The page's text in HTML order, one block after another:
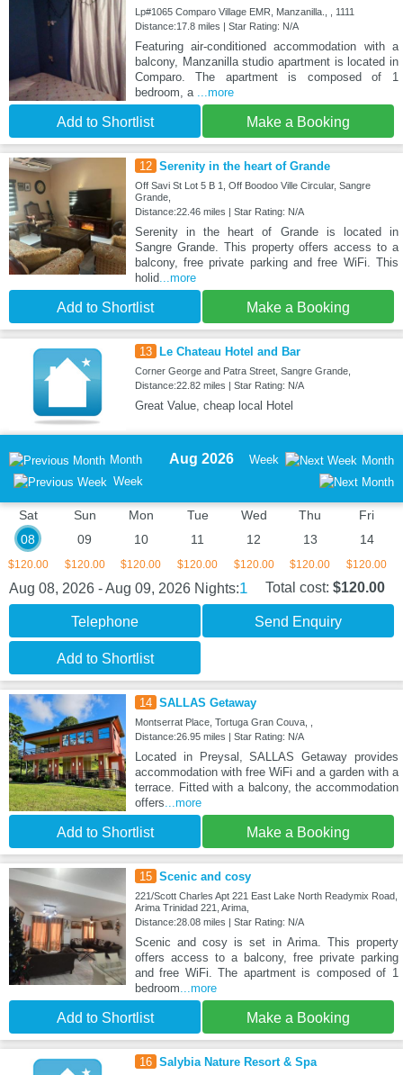
Lp#1065 Comparo Village EMR, Manzanilla., , 1111
Distance:17.8 miles | Star Rating: N/A
Featuring air-conditioned accommodation with a
balcony, Manzanilla studio apartment is located in
Comparo. The apartment is composed of 1
bedroom, a
...more
Add to Shortlist Make a Booking
12 Serenity in the heart of Grande
Off Savi St Lot 5 B 1, Off Boodoo Ville Circular, Sangre
Grande,
Distance:22.46 miles | Star Rating: N/A
Serenity in the heart of Grande is located in
Sangre Grande. This property offers access to a
balcony, free private parking and free WiFi. This
holid...more
Add to Shortlist Make a Booking
13 Le Chateau Hotel and Bar
Corner George and Patra Street, Sangre Grande,
Distance:22.82 miles | Star Rating: N/A
Great Value, cheap local Hotel
Month
Week
Aug 2026 Week Month
Sat
08
$120.00
Sun
09
$120.00
Mon
10
$120.00
Tue
11
$120.00
Wed
12
$120.00
Thu
13
$120.00
Fri
14
$120.00
Aug 08, 2026 - Aug 09, 2026 Nights:1 Total cost: $120.00
Telephone Send Enquiry
Add to Shortlist
14 SALLAS Getaway
Montserrat Place, Tortuga Gran Couva, ,
Distance:26.95 miles | Star Rating: N/A
Located in Preysal, SALLAS Getaway provides
accommodation with free WiFi and a garden with a
terrace. Fitted with a balcony, the accommodation
offers...more
Add to Shortlist Make a Booking
15 Scenic and cosy
221/Scott Charles Apt 221 East Lake North Readymix Road,
Arima Trinidad 221, Arima,
Distance:28.08 miles | Star Rating: N/A
Scenic and cosy is set in Arima. This property
offers access to a balcony, free private parking
and free WiFi. The apartment is composed of 1
bedroom...more
Add to Shortlist Make a Booking
16 Salybia Nature Resort & Spa